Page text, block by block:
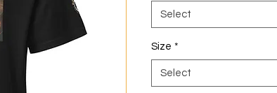
Select
Size *
Select